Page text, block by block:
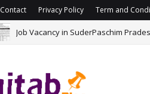
Contact Privacy Policy Term and
Job Vacancy in SuderPaschim